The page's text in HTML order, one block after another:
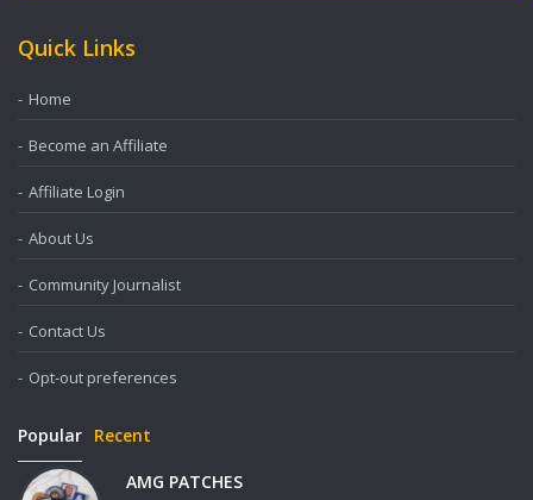
Quick Links
Home
Become an Affiliate
Affiliate Login
About Us
Community Journalist
Contact Us
Opt-out preferences
Popular Recent
AMG PATCHES